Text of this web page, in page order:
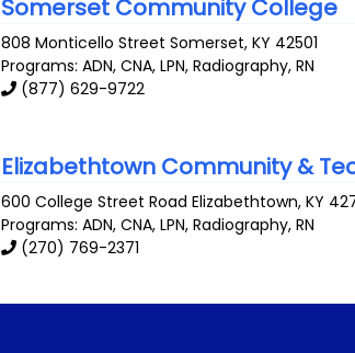
Somerset Community College
808 Monticello Street Somerset,KY 42501
Programs: ADN, CNA, LPN, Radiography, RN
(877) 629-9722
Elizabethtown Community &
600 College Street Road Elizabethtown,KY
Programs: ADN, CNA, LPN, Radiography, RN
(270) 769-2371